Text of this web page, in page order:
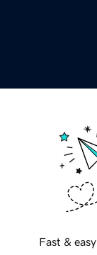
Fast &